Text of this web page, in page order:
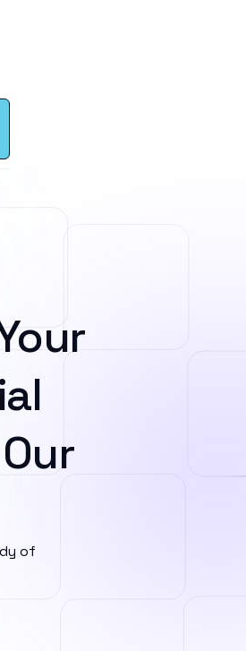
of